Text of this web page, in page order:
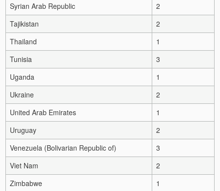
Syrian Arab Republic
2
Tajikistan
2
Thailand
1
Tunisia
3
Uganda
1
Ukraine
2
United Arab Emirates
1
Uruguay
2
Venezuela (Bolivarian Republic of)
3
Viet Nam
2
Zimbabwe
1